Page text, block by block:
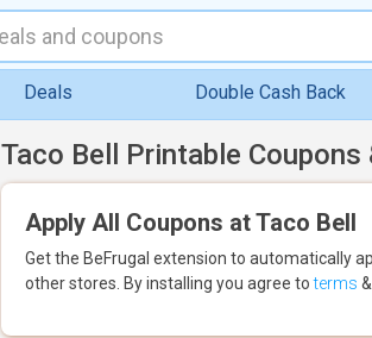
Deals Double Cash Back
Taco Bell Printable Coupons
Apply All Coupons at Taco Bell
Get the BeFrugal extension to automatically
other stores. By installing you agree toterms &